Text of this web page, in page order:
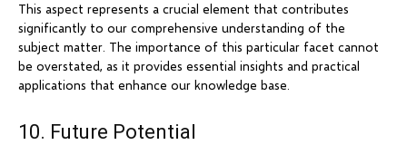
This aspect represents a crucial element that contributes
significantly to our comprehensive understanding of the
subject matter. The importance of this particular facet cannot
be overstated, as it provides essential insights and practical
applications that enhance our knowledge base.
10. Future Potential